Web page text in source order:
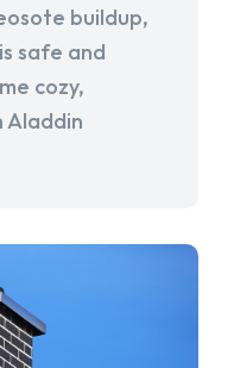
buildup,
safe and
cozy,
Aladdin